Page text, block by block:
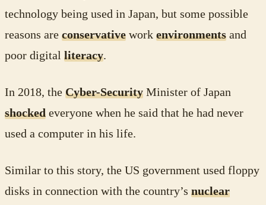
technology being used in Japan, but some possible
reasons are conservative work environments and
poor digital literacy.
In 2018, the Cyber-Security Minister of Japan
shocked everyone when he said that he had never
used a computer in his life.
Similar to this story, the US government used floppy
disks in connection with the country’s nuclear